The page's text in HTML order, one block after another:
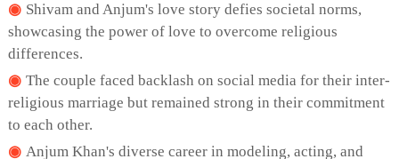
Shivam and Anjum's love story defies societal norms,
showcasing the power of love to overcome religious
differences.
The couple faced backlash on social media for their inter-
religious marriage but remained strong in their commitment
to each other.
Anjum Khan's diverse career in modeling, acting, and